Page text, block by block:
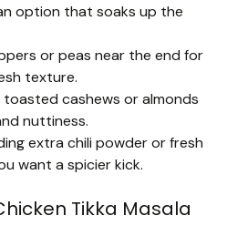
option that soaks up the
or peas near the end for
texture.
toasted cashews or almonds
nuttiness.
extra chili powder or fresh
want a spicier kick.
Tikka Masala